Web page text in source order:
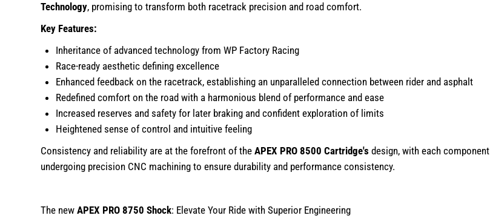
Technology, promising to transform both racetrack precision and road comfort.
Key Features:
Inheritance of advanced technology from WP Factory Racing
Race-ready aesthetic defining excellence
Enhanced feedback on the racetrack, establishing an unparalleled connection between rider and asphalt
Redefined comfort on the road with a harmonious blend of performance and ease
Increased reserves and safety for later braking and confident exploration of limits
Heightened sense of control and intuitive feeling
Consistency and reliability are at the forefront of the APEX PRO 8500 Cartridge's design, with each component
undergoing precision CNC machining to ensure durability and performance consistency.
The new APEX PRO 8750 Shock: Elevate Your Ride with Superior Engineering